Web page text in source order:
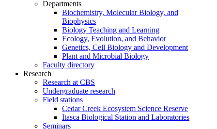
Departments
Biochemistry, Molecular Biology, and
Biophysics
Biology Teaching and Learning
Ecology, Evolution, and Behavior
Genetics, Cell Biology and Development
Plant and Microbial Biology
Faculty directory
Research
Research at CBS
Undergraduate research
Field stations
Cedar Creek Ecosystem Science Reserve
Itasca Biological Station and Laboratories
Seminars